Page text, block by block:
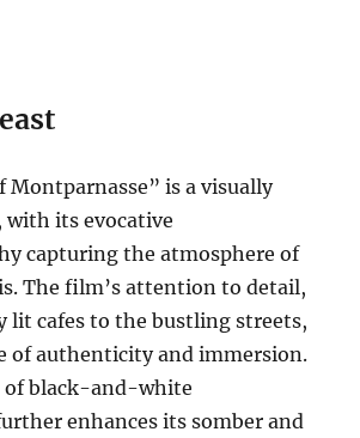
Montparnasse” is a visually
its evocative
capturing the atmosphere of
The film’s attention to detail,
lit cafes to the bustling streets,
of authenticity and immersion.
of black-and-white
enhances its somber and